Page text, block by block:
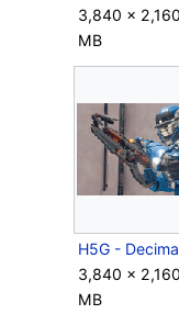
3,840 ×
MB
3,840 ×
MB